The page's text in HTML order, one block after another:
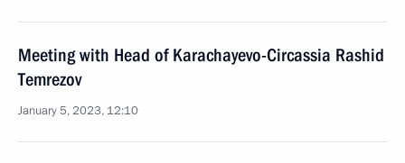
Meeting with Head of Karachayevo-Circassia Rashid
Temrezov
January 5, 2023, 12:10